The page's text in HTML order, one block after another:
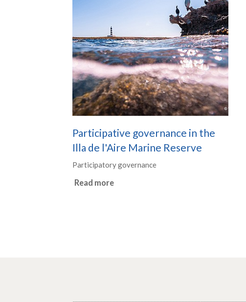
Participative governance in the
Illa de l'Aire Marine Reserve
Participatory governance
Read more